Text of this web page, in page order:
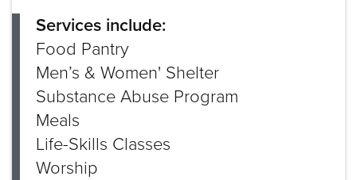
Services include:
Food Pantry
Men’s & Women' Shelter
Substance Abuse Program
Meals
Life-Skills Classes
Worship